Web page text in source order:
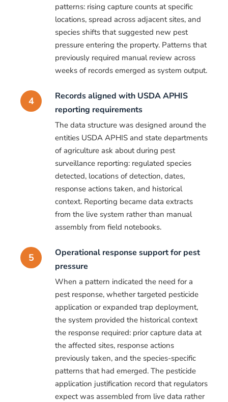
patterns: rising capture counts at specific
locations, spread across adjacent sites, and
species shifts that suggested new pest
pressure entering the property. Patterns that
previously required manual review across
weeks of records emerged as system output.
4
Records aligned with USDA APHIS
reporting requirements
The data structure was designed around the
entities USDA APHIS and state departments
of agriculture ask about during pest
surveillance reporting: regulated species
detected, locations of detection, dates,
response actions taken, and historical
context. Reporting became data extracts
from the live system rather than manual
assembly from field notebooks.
5
Operational response support for pest
pressure
When a pattern indicated the need for a
pest response, whether targeted pesticide
application or expanded trap deployment,
the system provided the historical context
the response required: prior capture data at
the affected sites, response actions
previously taken, and the species-specific
patterns that had emerged. The pesticide
application justification record that regulators
expect was assembled from live data rather